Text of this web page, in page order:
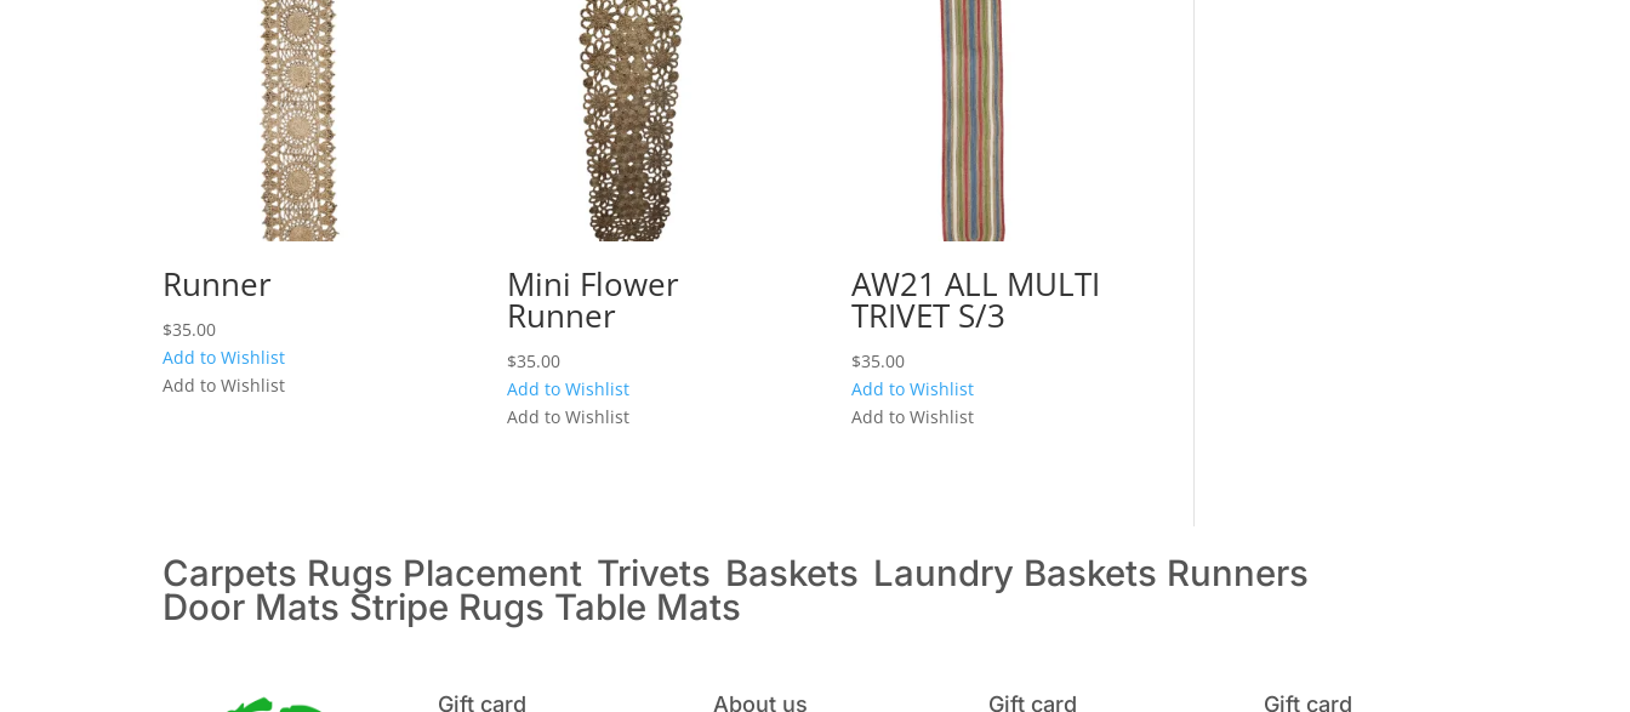
Runner
$35.00
Add to Wishlist
Add to Wishlist
Mini Flower
Runner
$35.00
Add to Wishlist
Add to Wishlist
AW21 ALL MULTI
TRIVET S/3
$35.00
Add to Wishlist
Add to Wishlist
Carpets Rugs Placement Trivets Baskets Laundry Baskets Runners
Door Mats Stripe Rugs Table Mats
Gift card About us Gift card Gift card